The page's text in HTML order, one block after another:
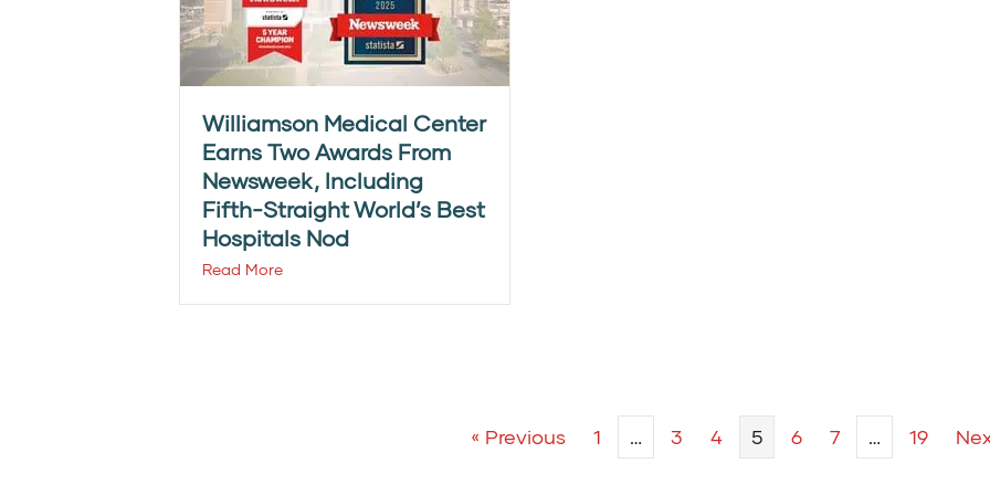
Williamson Medical Center
Earns Two Awards From
Newsweek, Including
Fifth-Straight World’s Best
Hospitals Nod
Read More
« Previous 1 … 3 4 5 6 7 … 19